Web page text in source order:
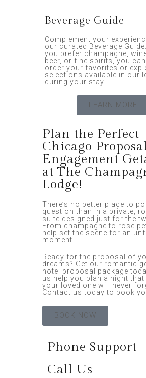
Beverage Guide
Complement your
our curated Beverage
you prefer champagne,
beer, or fine spirits, you
order your favorites or
selections available in our
during your stay.
LEARN MORE
Plan the Perfect
Chicago
Engagement
at The
Lodge!
There’s no better place to
question than in a private,
suite designed just for the
From champagne to rose
help set the scene for an
moment.
Ready for the proposal of
dreams? Get our romantic
hotel proposal package
us help you plan a night that
your loved one will never
Contact us today to book
BOOK NOW
Phone Support
Call Us